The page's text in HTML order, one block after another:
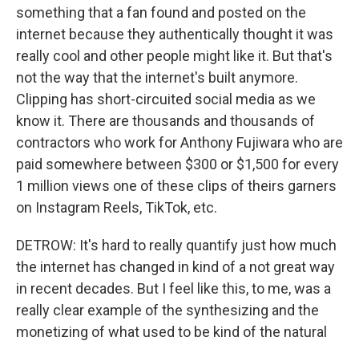
something that a fan found and posted on the
internet because they authentically thought it was
really cool and other people might like it. But that's
not the way that the internet's built anymore.
Clipping has short-circuited social media as we
know it. There are thousands and thousands of
contractors who work for Anthony Fujiwara who are
paid somewhere between $300 or $1,500 for every
1 million views one of these clips of theirs garners
on Instagram Reels, TikTok, etc.
DETROW: It's hard to really quantify just how much
the internet has changed in kind of a not great way
in recent decades. But I feel like this, to me, was a
really clear example of the synthesizing and the
monetizing of what used to be kind of the natural